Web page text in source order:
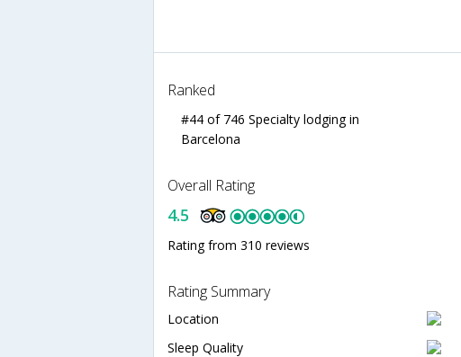
Ranked
#44 of 746 Specialty lodging in
Barcelona
Overall Rating
4.5
Rating from 310 reviews
Rating Summary
Location
Sleep Quality